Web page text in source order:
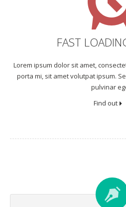
FAST
Lorem ipsum dolor sit amet,
porta mi, sit amet volutpat ipsum.
pulvinar
Find out